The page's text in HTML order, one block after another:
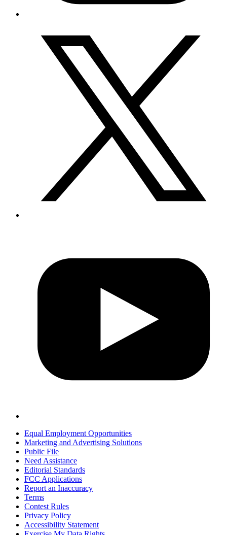
Equal Employment Opportunities
Marketing and Advertising Solutions
Public File
Need Assistance
Editorial Standards
FCC Applications
Report an Inaccuracy
Terms
Contest Rules
Privacy Policy
Accessibility Statement